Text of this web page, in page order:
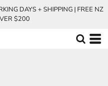
DAYS + SHIPPING | FREE NZ
$200